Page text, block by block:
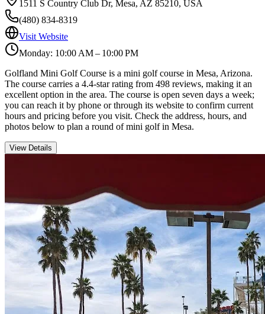
1511 S Country Club Dr, Mesa, AZ 85210, USA
(480) 834-8319
Visit Website
Monday: 10:00 AM – 10:00 PM
Golfland Mini Golf Course is a mini golf course in Mesa, Arizona.
The course carries a 4.4-star rating from 498 reviews, making it an
excellent option in the area. The course is open seven days a week;
you can reach it by phone or through its website to confirm current
hours and pricing before you visit. Check the address, hours, and
photos below to plan a round of mini golf in Mesa.
View Details